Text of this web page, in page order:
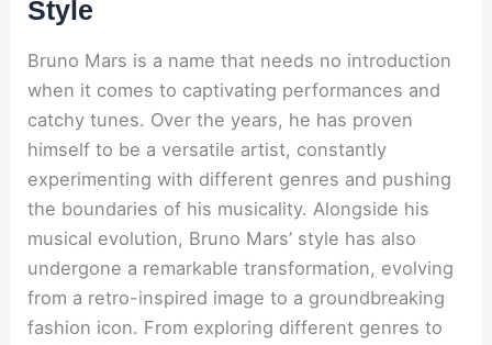
Style
Bruno Mars is a name that needs no introduction
when it comes to captivating performances and
catchy tunes. Over the years, he has proven
himself to be a versatile artist, constantly
experimenting with different genres and pushing
the boundaries of his musicality. Alongside his
musical evolution, Bruno Mars’ style has also
undergone a remarkable transformation, evolving
from a retro-inspired image to a groundbreaking
fashion icon. From exploring different genres to